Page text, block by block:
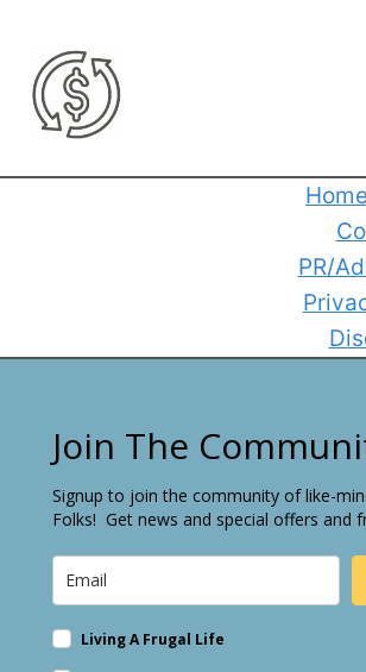
Home
PR/
Join The
Signup to join the community of like-
Folks! Get news and special offers and
Living A Frugal Life